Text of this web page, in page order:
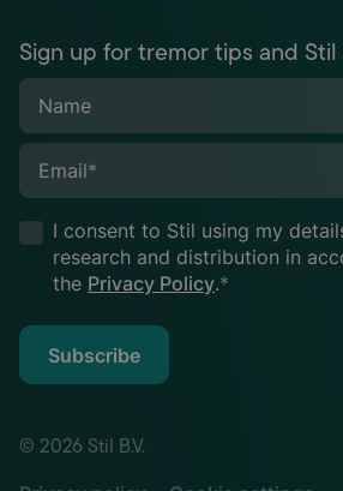
Sign up for tremor tips and
Name
Email*
I consent to Stil using my
research and distribution in
the Privacy Policy.*
Subscribe
© 2026 Stil B.V.